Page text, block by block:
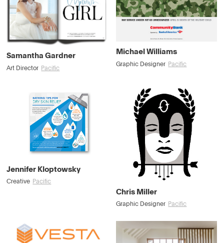
Michael Williams
Graphic Designer Pacific
Samantha Gardner
Art Director Pacific
Chris Miller
Graphic Designer Pacific
Jennifer Kloptowsky
Creative Pacific